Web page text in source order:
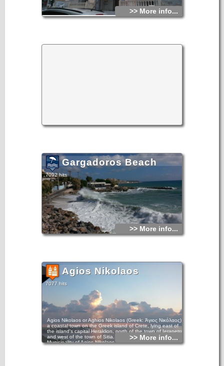
>> More info...
Gargadoros Beach
7092 hits
>> More info...
Agios Nikolaos
7077 hits
Agios Nikolaos or Aghios Nikolaos (Greek: Άγιος Νικόλαος) is
a coastal town on the Greek island of Crete, lying east of
the island's capital Heraklion, north of the town of Ierapetra
and west of the town of Sitia. In the year 2011, the
Municipality of Agios Nikolaos, which takes in part of the
>> More info...